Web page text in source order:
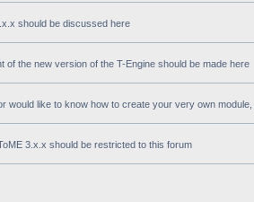
should be discussed here
of the new version of the T-Engine should be made here
would like to know how to create your very own
3.x.x should be restricted to this forum